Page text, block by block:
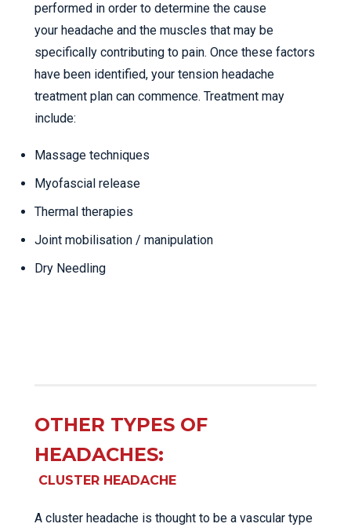
performed in order to determine the cause
your headache and the muscles that may be
specifically contributing to pain. Once these factors
have been identified, your tension headache
treatment plan can commence. Treatment may
include:
Massage techniques
Myofascial release
Thermal therapies
Joint mobilisation / manipulation
Dry Needling
OTHER TYPES OF
HEADACHES:
CLUSTER HEADACHE
A cluster headache is thought to be a vascular type